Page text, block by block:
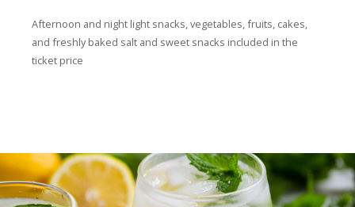
Afternoon and night light snacks, vegetables, fruits, cakes,
and freshly baked salt and sweet snacks included in the
ticket price